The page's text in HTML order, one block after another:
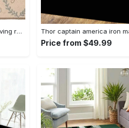
Rug dachshund lb1109025r rug living room area rug home decor Rectangle Rug
Price from $49.99